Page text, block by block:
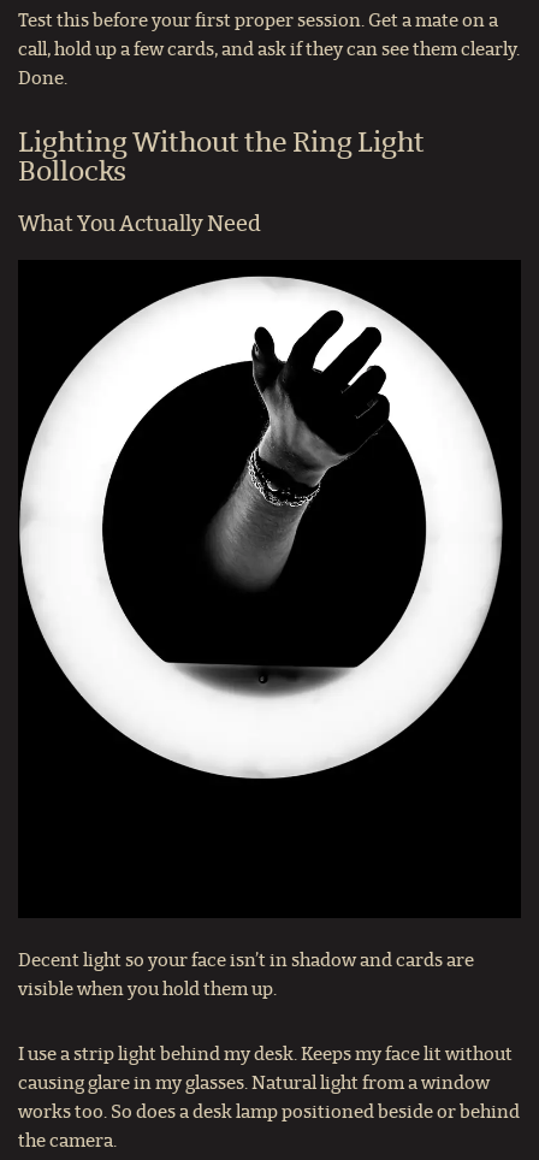
Test this before your first proper session. Get a mate on a
call, hold up a few cards, and ask if they can see them clearly.
Done.
Lighting Without the Ring Light
Bollocks
What You Actually Need
Decent light so your face isn’t in shadow and cards are
visible when you hold them up.
I use a strip light behind my desk. Keeps my face lit without
causing glare in my glasses. Natural light from a window
works too. So does a desk lamp positioned beside or behind
the camera.